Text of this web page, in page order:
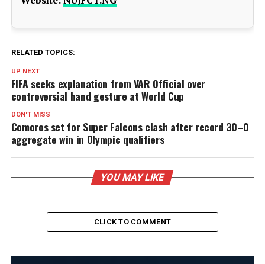
RELATED TOPICS:
UP NEXT
FIFA seeks explanation from VAR Official over
controversial hand gesture at World Cup
DON'T MISS
Comoros set for Super Falcons clash after record 30–0
aggregate win in Olympic qualifiers
YOU MAY LIKE
CLICK TO COMMENT